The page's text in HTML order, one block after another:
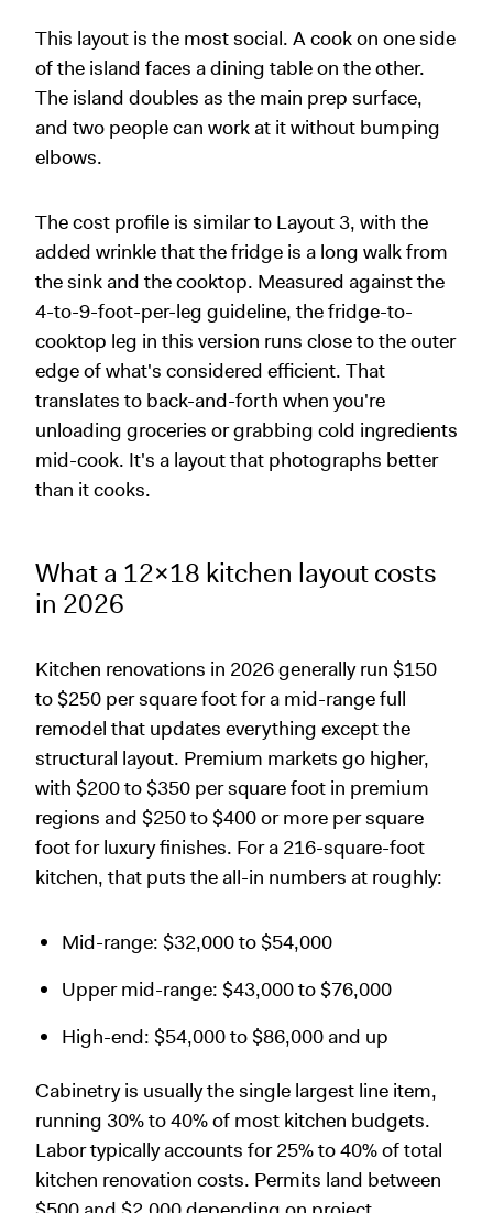
This layout is the most social. A cook on one side
of the island faces a dining table on the other.
The island doubles as the main prep surface,
and two people can work at it without bumping
elbows.
The cost profile is similar to Layout 3, with the
added wrinkle that the fridge is a long walk from
the sink and the cooktop. Measured against the
4-to-9-foot-per-leg guideline, the fridge-to-
cooktop leg in this version runs close to the outer
edge of what's considered efficient. That
translates to back-and-forth when you're
unloading groceries or grabbing cold ingredients
mid-cook. It's a layout that photographs better
than it cooks.
What a 12x18 kitchen layout costs
in 2026
Kitchen renovations in 2026 generally run $150
to $250 per square foot for a mid-range full
remodel that updates everything except the
structural layout. Premium markets go higher,
with $200 to $350 per square foot in premium
regions and $250 to $400 or more per square
foot for luxury finishes. For a 216-square-foot
kitchen, that puts the all-in numbers at roughly:
Mid-range: $32,000 to $54,000
Upper mid-range: $43,000 to $76,000
High-end: $54,000 to $86,000 and up
Cabinetry is usually the single largest line item,
running 30% to 40% of most kitchen budgets.
Labor typically accounts for 25% to 40% of total
kitchen renovation costs. Permits land between